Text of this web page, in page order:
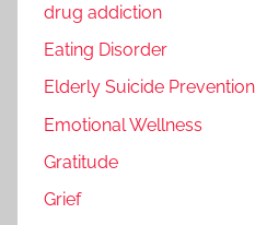
drug addiction
Eating Disorder
Elderly Suicide Prevention
Emotional Wellness
Gratitude
Grief